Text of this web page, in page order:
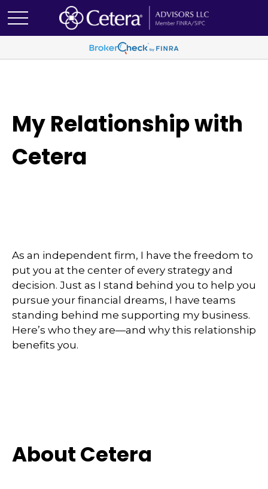
My Relationship with
Cetera
As an independent firm, I have the freedom to
put you at the center of every strategy and
decision. Just as I stand behind you to help you
pursue your financial dreams, I have teams
standing behind me supporting my business.
Here’s who they are—and why this relationship
benefits you.
About Cetera